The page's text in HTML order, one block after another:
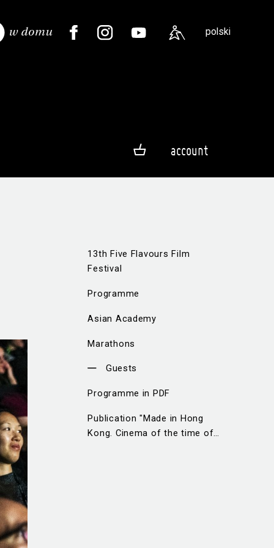
polski
account
13th Five Flavours Film
Festival
Programme
Asian Academy
Marathons
Guests
Programme in PDF
Publication "Made in Hong
Kong. Cinema of the time of